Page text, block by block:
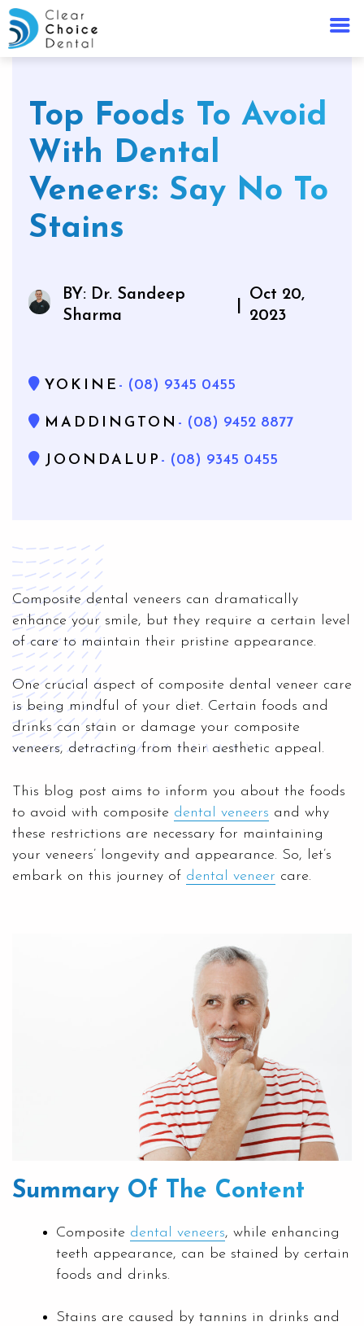
Top Foods To Avoid
With Dental
Veneers: Say No To
Stains
BY: Dr. Sandeep
Sharma
Oct 20,
2023
YOKINE - (08) 9345 0455
MADDINGTON - (08) 9452 8877
JOONDALUP - (08) 9345 0455
Composite dental veneers can dramatically
enhance your smile, but they require a certain level
of care to maintain their pristine appearance.
One crucial aspect of composite dental veneer care
is being mindful of your diet. Certain foods and
drinks can stain or damage your composite
veneers, detracting from their aesthetic appeal.
This blog post aims to inform you about the foods
to avoid with composite dental veneers and why
these restrictions are necessary for maintaining
your veneers’ longevity and appearance. So, let’s
embark on this journey of dental veneer care.
Summary Of The Content
Composite dental veneers, while enhancing
teeth appearance, can be stained by certain
foods and drinks.
Stains are caused by tannins in drinks and